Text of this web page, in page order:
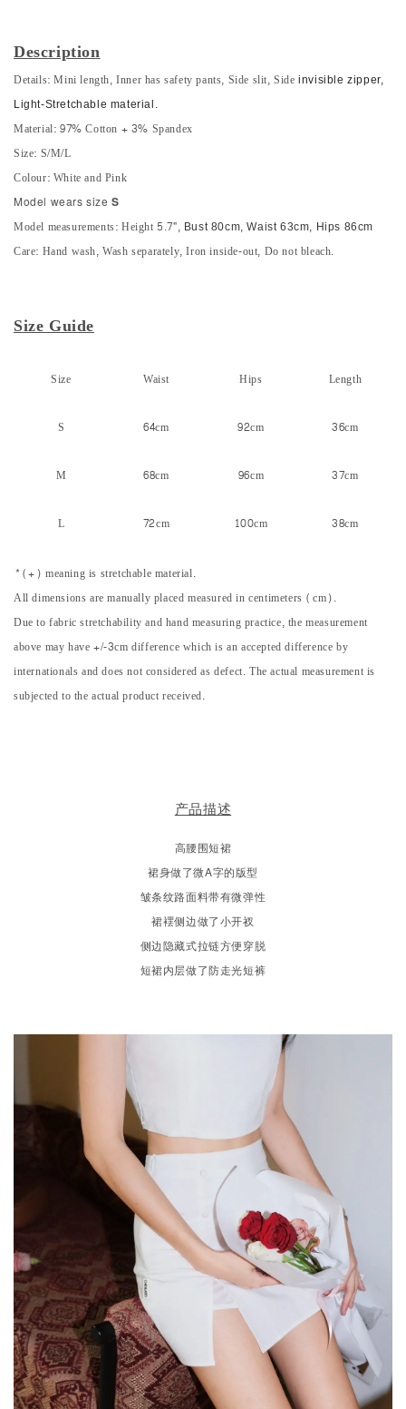
Description
Details: Mini length, Inner has safety pants, Side slit, Sideinvisible zipper,
Light-Stretchable material.
Material: 97% Cotton + 3% Spandex
Size: S/M/L
Colour: White and Pink
Model wears sizeS
Model measurements: Height 5.7", Bust 80cm, Waist 63cm, Hips 86cm
Care: Hand wash, Wash separately, Iron inside-out, Do not bleach.
Size Guide
Size Waist Hips Length
S 64cm 92cm 36cm
M 68cm 96cm 37cm
L 72cm 100cm 38cm
*(+) meaning is stretchable material.
All dimensions are manually placed measured in centimeters (cm).
Due to fabric stretchability and hand measuring practice, the measurement
above may have +/-3cm difference which is an accepted difference by
internationals and does not considered as defect. The actual measurement is
subjected to the actual product received.
产品描述
高腰围短裙
裙身做了微A字的版型
皱条纹路面料带有微弹性
裙䙓侧边做了小开衩
侧边隐藏式拉链方便穿脱
短裙内层做了防走光短裤